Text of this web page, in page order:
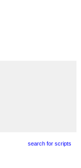
search for scripts